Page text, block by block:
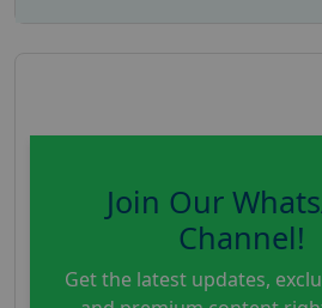
Join Our
Channel!
Get the latest updates,